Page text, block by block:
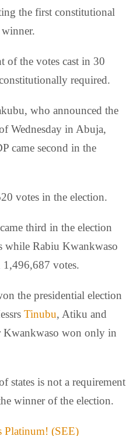
the first constitutional
of the votes cast in 30
required.
who announced the
Wednesday in Abuja,
came second in the
votes in the election.
third in the election
while Rabiu Kwankwaso
votes.
the presidential election
Tinubu, Atiku and
Kwankwaso won only in
states is not a requirement
winner of the election.
Platinum! (SEE)